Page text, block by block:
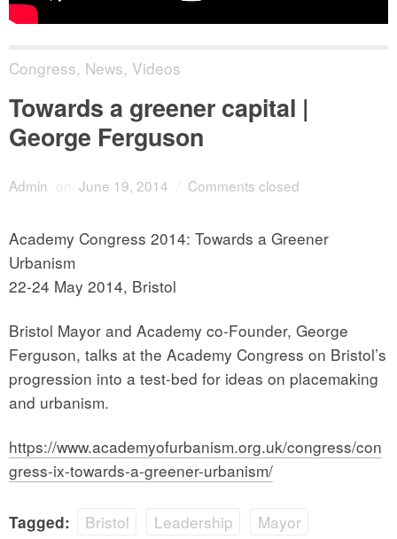
Congress, News, Videos
Towards a greener capital |
George Ferguson
Admin on June 19, 2014 Comments closed
Academy Congress 2014: Towards a Greener
Urbanism
22-24 May 2014, Bristol
Bristol Mayor and Academy co-Founder, George
Ferguson, talks at the Academy Congress on Bristol’s
progression into a test-bed for ideas on placemaking
and urbanism.
https://www.academyofurbanism.org.uk/congress/con
gress-ix-towards-a-greener-urbanism/
Tagged: Bristol Leadership
Mayor